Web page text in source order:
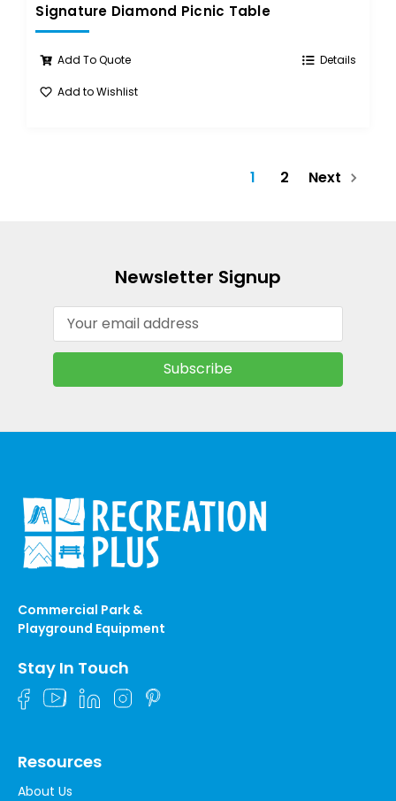
Signature Diamond Picnic Table
Add To Quote Details
Add to Wishlist
1 2 Next
Newsletter Signup
Address
Commercial Park &
Playground Equipment
Stay In Touch
Resources
About Us